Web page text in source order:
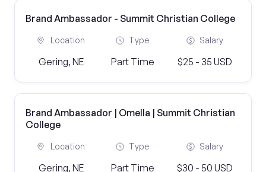
Brand Ambassador - Summit Christian College
Location
Gering, NE
Type
Part Time
Salary
$25 - 35 USD
Brand Ambassador | Omella | Summit Christian
College
Location
Gering, NE
Type
Part Time
Salary
$30 - 50 USD